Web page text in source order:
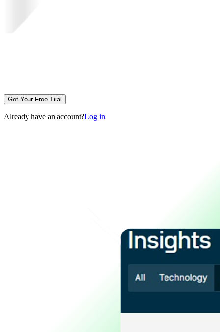
Get Your Free Trial
Already have an account?Log in